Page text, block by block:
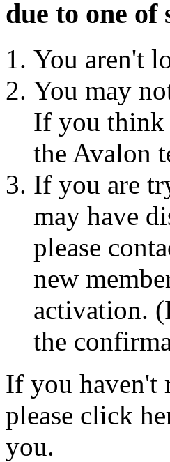
due to one of
You aren't
You may
If you think
the Avalon
If you are
may have
please
new
activation.
the
If you haven't
please click
you.